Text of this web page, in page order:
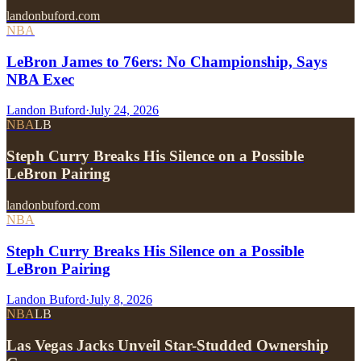
landonbuford.com
NBA
LeBron James to 76ers: No Championship, Says
NBA Exec
Landon Buford·July 24, 2026
NBALB
Steph Curry Breaks His Silence on a Possible
LeBron Pairing
landonbuford.com
NBA
Steph Curry Breaks His Silence on a Possible
LeBron Pairing
Landon Buford·July 8, 2026
NBALB
Las Vegas Jacks Unveil Star-Studded Ownership